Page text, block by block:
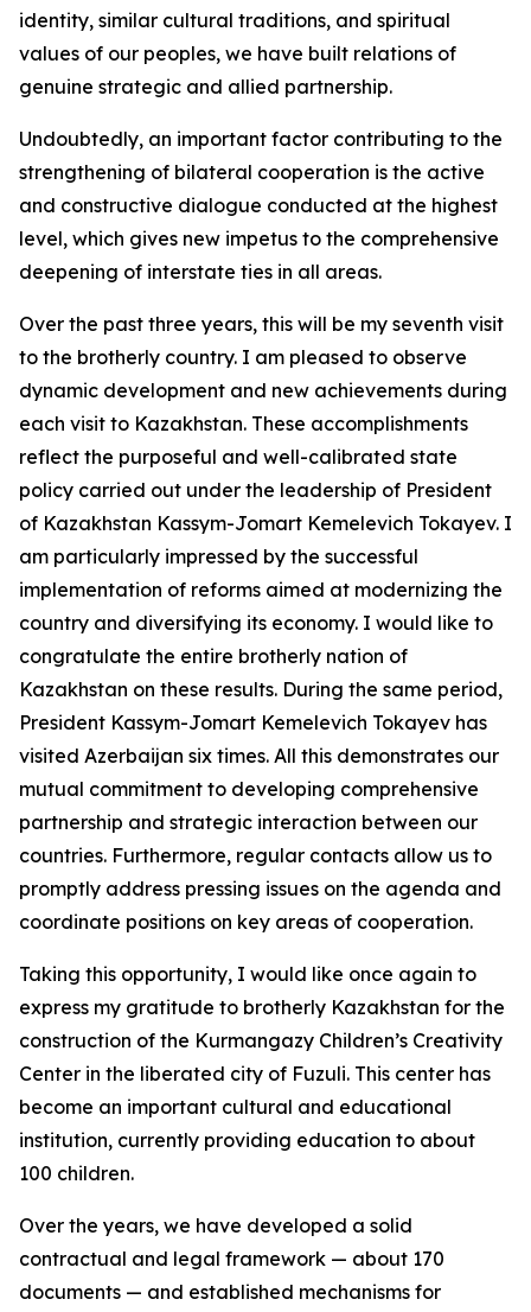
identity, similar cultural traditions, and spiritual
values of our peoples, we have built relations of
genuine strategic and allied partnership.
Undoubtedly, an important factor contributing to the
strengthening of bilateral cooperation is the active
and constructive dialogue conducted at the highest
level, which gives new impetus to the comprehensive
deepening of interstate ties in all areas.
Over the past three years, this will be my seventh visit
to the brotherly country. I am pleased to observe
dynamic development and new achievements during
each visit to Kazakhstan. These accomplishments
reflect the purposeful and well-calibrated state
policy carried out under the leadership of President
of Kazakhstan Kassym-Jomart Kemelevich Tokayev. I
am particularly impressed by the successful
implementation of reforms aimed at modernizing the
country and diversifying its economy. I would like to
congratulate the entire brotherly nation of
Kazakhstan on these results. During the same period,
President Kassym-Jomart Kemelevich Tokayev has
visited Azerbaijan six times. All this demonstrates our
mutual commitment to developing comprehensive
partnership and strategic interaction between our
countries. Furthermore, regular contacts allow us to
promptly address pressing issues on the agenda and
coordinate positions on key areas of cooperation.
Taking this opportunity, I would like once again to
express my gratitude to brotherly Kazakhstan for the
construction of the Kurmangazy Children’s Creativity
Center in the liberated city of Fuzuli. This center has
become an important cultural and educational
institution, currently providing education to about
100 children.
Over the years, we have developed a solid
contractual and legal framework — about 170
documents — and established mechanisms for